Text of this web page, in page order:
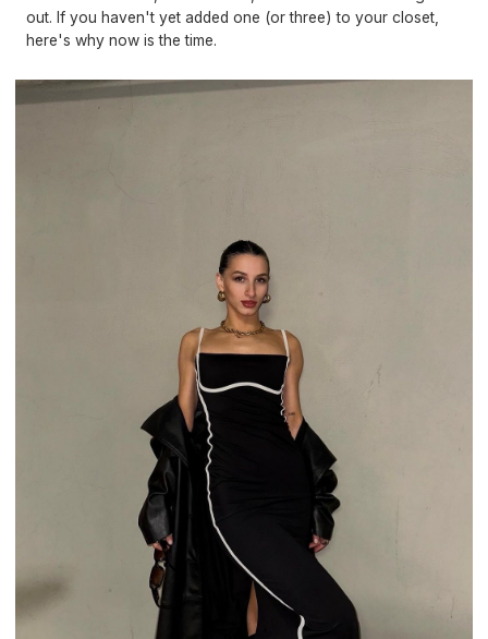
out. If you haven't yet added one (or three) to your closet,
here's why now is the time.